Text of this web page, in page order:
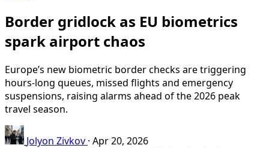
Border gridlock as EU biometrics
spark airport chaos
Europe’s new biometric border checks are triggering
hours-long queues, missed flights and emergency
suspensions, raising alarms ahead of the 2026 peak
travel season.
Jolyon Zivkov · Apr 20, 2026